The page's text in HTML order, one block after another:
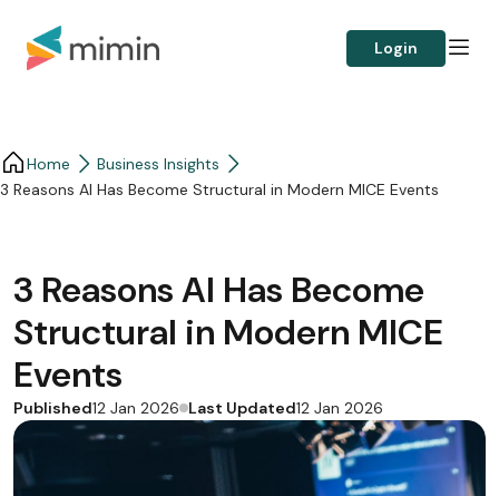
Login
Home
Business Insights​
3 Reasons AI Has Become Structural in Modern MICE Events
3 Reasons AI Has Become
Structural in Modern MICE
Events
Published12 Jan 2026 Last Updated12 Jan 2026